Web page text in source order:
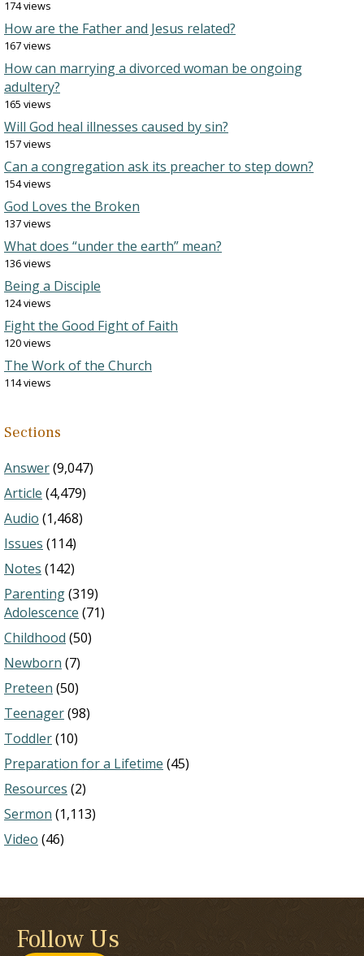
174 views
How are the Father and Jesus related?
167 views
How can marrying a divorced woman be ongoing
adultery?
165 views
Will God heal illnesses caused by sin?
157 views
Can a congregation ask its preacher to step down?
154 views
God Loves the Broken
137 views
What does “under the earth” mean?
136 views
Being a Disciple
124 views
Fight the Good Fight of Faith
120 views
The Work of the Church
114 views
Sections
Answer(9,047)
Article (4,479)
Audio (1,468)
Issues (114)
Notes (142)
Parenting(319)
Adolescence (71)
Childhood (50)
Newborn (7)
Preteen (50)
Teenager(98)
Toddler(10)
Preparation for a Lifetime (45)
Resources (2)
Sermon (1,113)
Video (46)
Follow Us